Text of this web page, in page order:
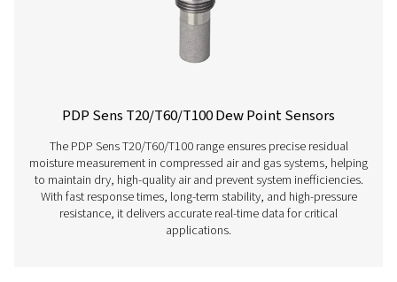
PDP Check S Stationary Dew Point
The PDP Check S is designed for stationary dew point
in compressed air and gas systems. Permanently
provides continuous and accurate readings, helping